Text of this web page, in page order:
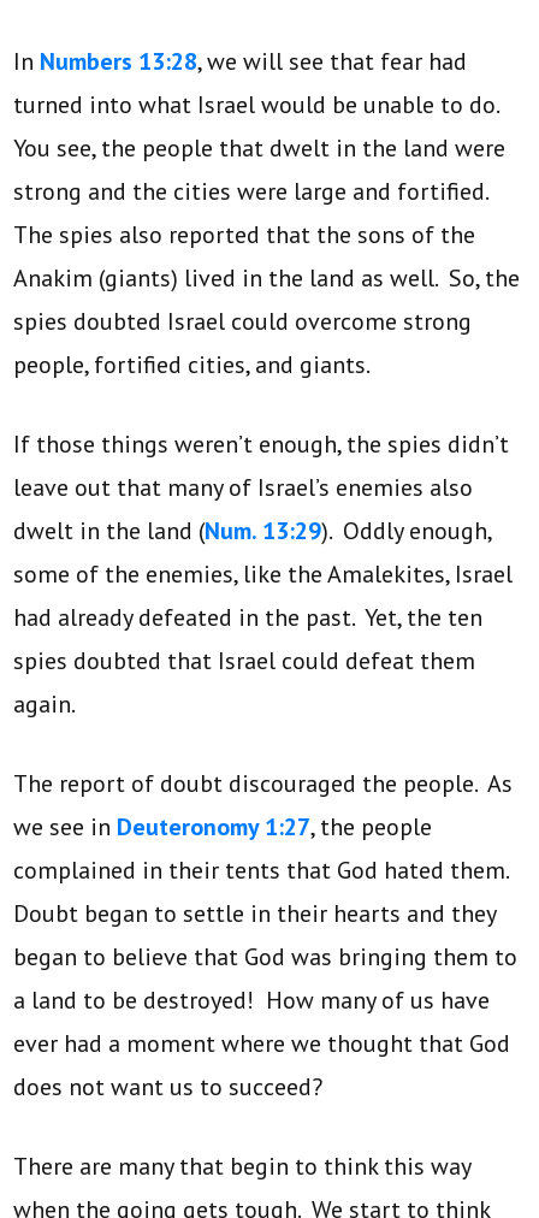
In Numbers 13:28, we will see that fear had
turned into what Israel would be unable to do.
You see, the people that dwelt in the land were
strong and the cities were large and fortified.
The spies also reported that the sons of the
Anakim (giants) lived in the land as well. So, the
spies doubted Israel could overcome strong
people, fortified cities, and giants.
If those things weren’t enough, the spies didn’t
leave out that many of Israel’s enemies also
dwelt in the land (Num. 13:29). Oddly enough,
some of the enemies, like the Amalekites, Israel
had already defeated in the past. Yet, the ten
spies doubted that Israel could defeat them
again.
The report of doubt discouraged the people. As
we see in Deuteronomy 1:27, the people
complained in their tents that God hated them.
Doubt began to settle in their hearts and they
began to believe that God was bringing them to
a land to be destroyed! How many of us have
ever had a moment where we thought that God
does not want us to succeed?
There are many that begin to think this way
when the going gets tough. We start to think